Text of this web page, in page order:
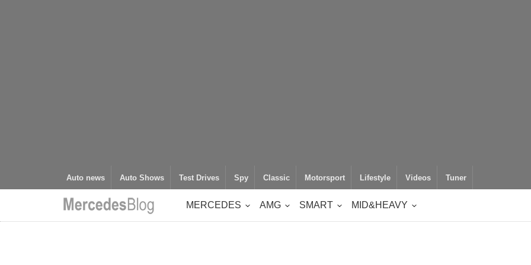
Auto news Auto Shows Test Drives Spy Classic Motorsport Lifestyle Videos Tuner
MERCEDES AMG SMART MID&HEAVY